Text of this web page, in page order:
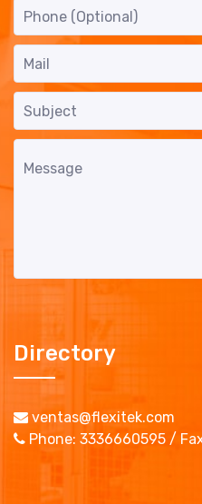
Directory
ventas@flexitek.com
Phone: 3336660595 /